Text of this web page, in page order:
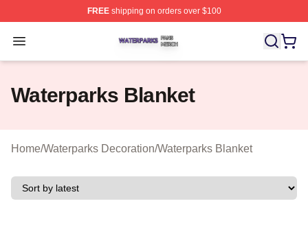
FREEshipping on orders over $100
Open menu
Waterparks Shop ⚡️ Officially Licensed Waterparks
Waterparks Blanket
Home/Waterparks Decoration/Waterparks Blanket